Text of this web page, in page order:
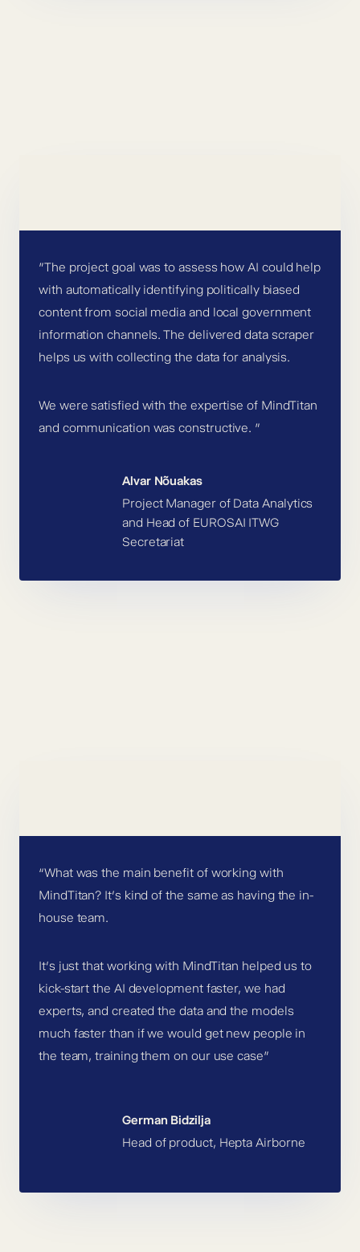
”The project goal was to assess how AI could help
with automatically identifying politically biased
content from social media and local government
information channels. The delivered data scraper
helps us with collecting the data for analysis.
We were satisfied with the expertise of MindTitan
and communication was constructive. ”
Alvar Nõuakas
Project Manager of Data Analytics
and Head of EUROSAI ITWG
Secretariat
“What was the main benefit of working with
MindTitan? It’s kind of the same as having the in-
house team.
It’s just that working with MindTitan helped us to
kick-start the AI development faster, we had
experts, and created the data and the models
much faster than if we would get new people in
the team, training them on our use case”
German Bidzilja
Head of product, Hepta Airborne